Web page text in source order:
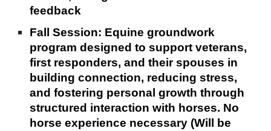
feedback
Fall Session: Equine groundwork
program designed to support veterans,
first responders, and their spouses in
building connection, reducing stress,
and fostering personal growth through
structured interaction with horses. No
horse experience necessary (Will be